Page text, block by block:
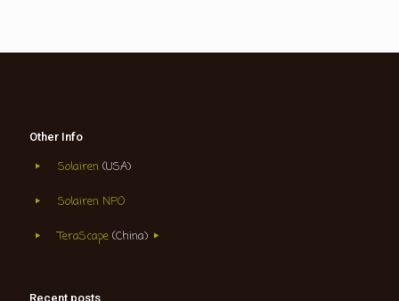
Other Info
Solairen (USA)
Solairen NPO
TeraScape(China)
Recent posts